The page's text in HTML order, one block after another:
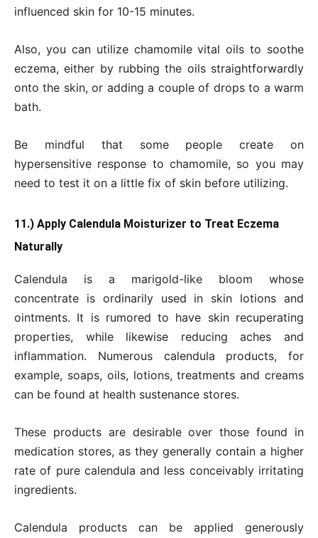
influenced skin for 10-15 minutes.
Also, you can utilize chamomile vital oils to soothe
eczema, either by rubbing the oils straightforwardly
onto the skin, or adding a couple of drops to a warm
bath.
Be mindful that some people create on
hypersensitive response to chamomile, so you may
need to test it on a little fix of skin before utilizing.
11.) Apply Calendula Moisturizer to Treat Eczema
Naturally
Calendula is a marigold-like bloom whose
concentrate is ordinarily used in skin lotions and
ointments. It is rumored to have skin recuperating
properties, while likewise reducing aches and
inflammation. Numerous calendula products, for
example, soaps, oils, lotions, treatments and creams
can be found at health sustenance stores.
These products are desirable over those found in
medication stores, as they generally contain a higher
rate of pure calendula and less conceivably irritating
ingredients.
Calendula products can be applied generously